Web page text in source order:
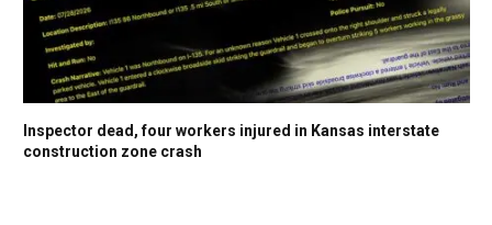
Inspector dead, four workers injured in Kansas interstate
construction zone crash